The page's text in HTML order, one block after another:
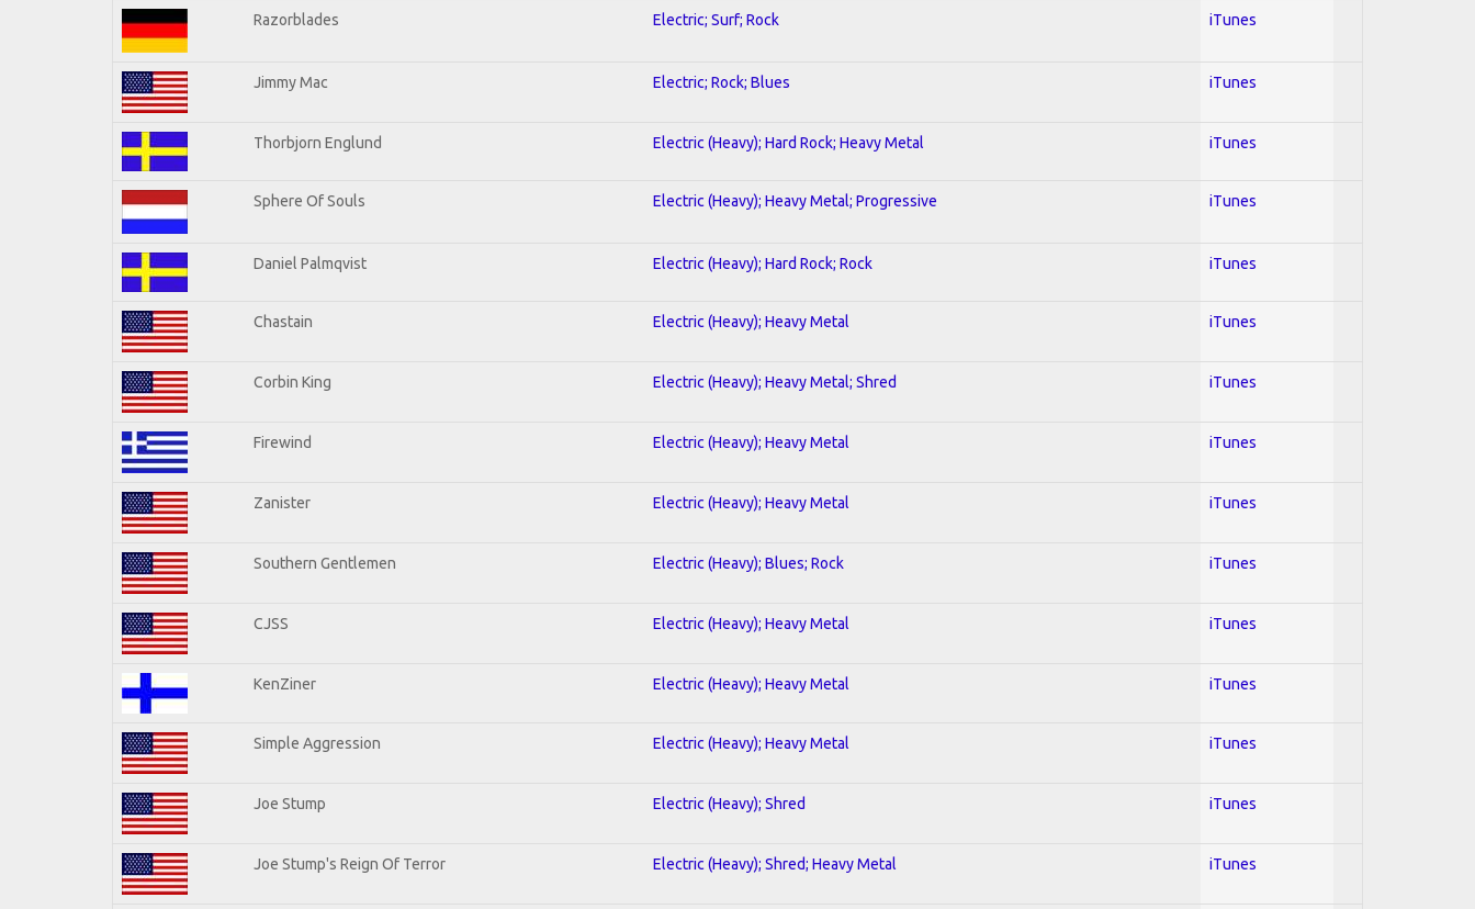
Razorblades Electric; Surf; Rock iTunes
Jimmy Mac Electric; Rock; Blues iTunes
Thorbjorn Englund Electric (Heavy); Hard Rock; Heavy Metal iTunes
Sphere Of Souls Electric (Heavy); Heavy Metal; Progressive iTunes
Daniel Palmqvist Electric (Heavy); Hard Rock; Rock iTunes
Chastain Electric (Heavy); Heavy Metal iTunes
Corbin King Electric (Heavy); Heavy Metal; Shred iTunes
Firewind Electric (Heavy); Heavy Metal iTunes
Zanister Electric (Heavy); Heavy Metal iTunes
Southern Gentlemen Electric (Heavy); Blues; Rock iTunes
CJSS Electric (Heavy); Heavy Metal iTunes
KenZiner Electric (Heavy); Heavy Metal iTunes
Simple Aggression Electric (Heavy); Heavy Metal iTunes
Joe Stump Electric (Heavy); Shred iTunes
Joe Stump's Reign Of Terror Electric (Heavy); Shred; Heavy Metal iTunes